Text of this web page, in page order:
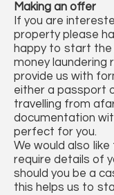
Making an offer
If you are
property please
happy to start the
money laundering
provide us with
either a passport
travelling from
documentation
perfect for you.
We would also
require details of
should you be a
this helps us to